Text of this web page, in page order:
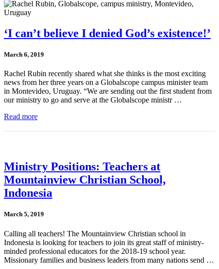
‘I can’t believe I denied God’s existence!’
March 6, 2019
Rachel Rubin recently shared what she thinks is the most exciting
news from her three years on a Globalscope campus minister team
in Montevideo, Uruguay. “We are sending out the first student from
our ministry to go and serve at the Globalscope ministr …
Read more
Ministry Positions: Teachers at
Mountainview Christian School,
Indonesia
March 5, 2019
Calling all teachers! The Mountainview Christian school in
Indonesia is looking for teachers to join its great staff of ministry-
minded professional educators for the 2018-19 school year.
Missionary families and business leaders from many nations send …